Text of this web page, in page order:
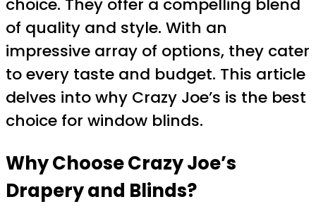
choice. They offer a compelling blend
of quality and style. With an
impressive array of options, they cater
to every taste and budget. This article
delves into why Crazy Joe’s is the best
choice for window blinds.
Why Choose Crazy Joe’s
Drapery and Blinds?